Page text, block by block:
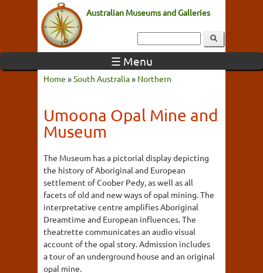
Australian Museums and Galleries
☰ Menu
Home »South Australia» Northern
Umoona Opal Mine and
Museum
The Museum has a pictorial display depicting
the history of Aboriginal and European
settlement of Coober Pedy, as well as all
facets of old and new ways of opal mining. The
interpretative centre amplifies Aboriginal
Dreamtime and European influences. The
theatrette communicates an audio visual
account of the opal story. Admission includes
a tour of an underground house and an original
opal mine.